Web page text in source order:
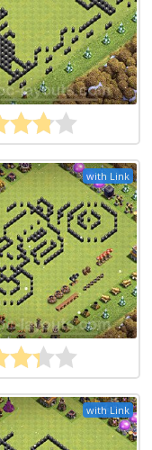
with Link
with Link